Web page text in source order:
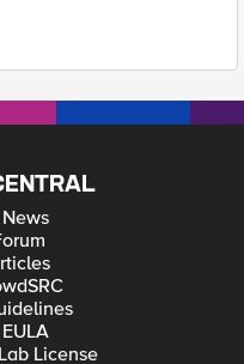
License